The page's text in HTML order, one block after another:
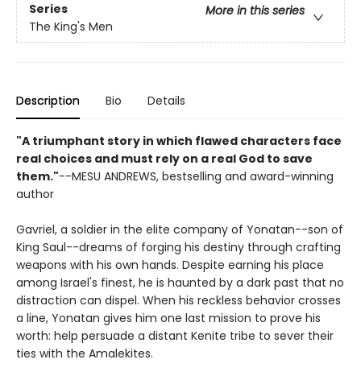
Series
More in this series
The King's Men
Description Bio Details
"A triumphant story in which flawed characters face
real choices and must rely on a real God to save
them."--MESU ANDREWS, bestselling and award-winning
author
Gavriel, a soldier in the elite company of Yonatan--son of
King Saul--dreams of forging his destiny through crafting
weapons with his own hands. Despite earning his place
among Israel's finest, he is haunted by a dark past that no
distraction can dispel. When his reckless behavior crosses
a line, Yonatan gives him one last mission to prove his
worth: help persuade a distant Kenite tribe to sever their
ties with the Amalekites.